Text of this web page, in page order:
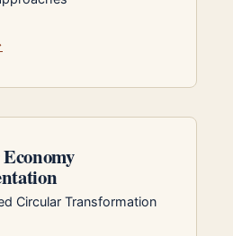
Circular Transformation